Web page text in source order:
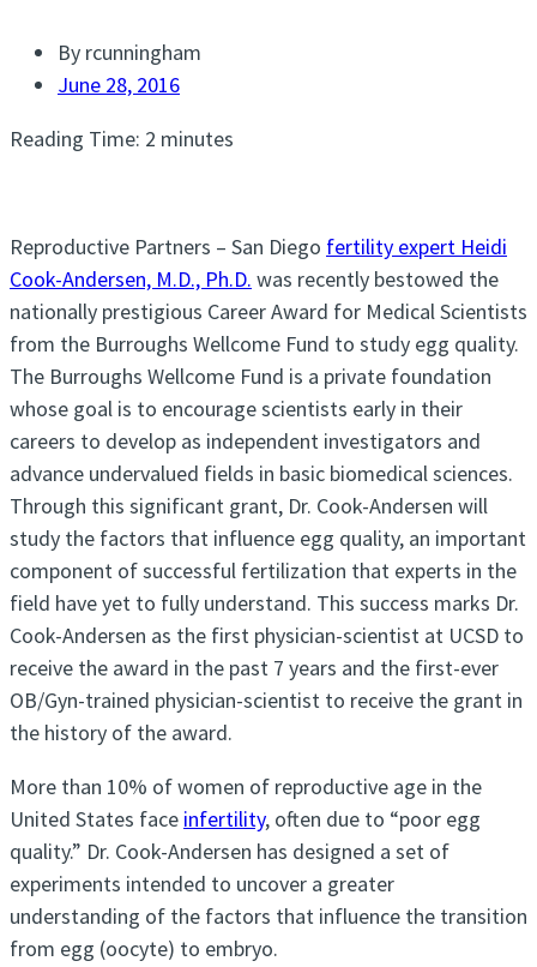
By rcunningham
June 28, 2016
Reading Time: 2 minutes
Reproductive Partners – San Diego fertility expert Heidi
Cook-Andersen, M.D., Ph.D. was recently bestowed the
nationally prestigious Career Award for Medical Scientists
from the Burroughs Wellcome Fund to study egg quality.
The Burroughs Wellcome Fund is a private foundation
whose goal is to encourage scientists early in their
careers to develop as independent investigators and
advance undervalued fields in basic biomedical sciences.
Through this significant grant, Dr. Cook-Andersen will
study the factors that influence egg quality, an important
component of successful fertilization that experts in the
field have yet to fully understand. This success marks Dr.
Cook-Andersen as the first physician-scientist at UCSD to
receive the award in the past 7 years and the first-ever
OB/Gyn-trained physician-scientist to receive the grant in
the history of the award.
More than 10% of women of reproductive age in the
United States face infertility, often due to “poor egg
quality.” Dr. Cook-Andersen has designed a set of
experiments intended to uncover a greater
understanding of the factors that influence the transition
from egg (oocyte) to embryo.